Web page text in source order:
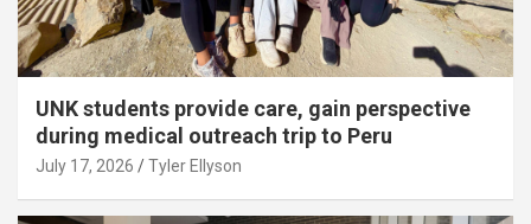
UNK students provide care, gain perspective
during medical outreach trip to Peru
July 17, 2026 Tyler Ellyson